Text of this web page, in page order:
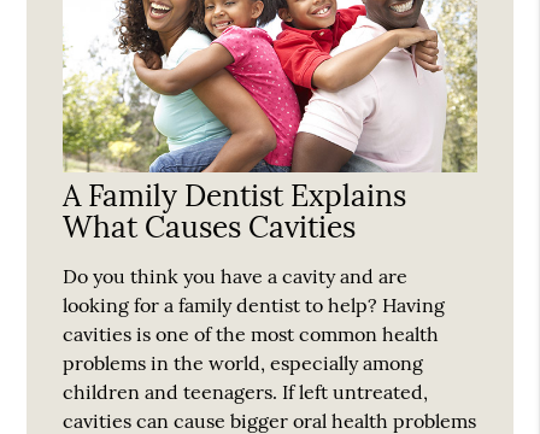
A Family Dentist Explains
What Causes Cavities
Do you think you have a cavity and are
looking for a family dentist to help? Having
cavities is one of the most common health
problems in the world, especially among
children and teenagers. If left untreated,
cavities can cause bigger oral health problems